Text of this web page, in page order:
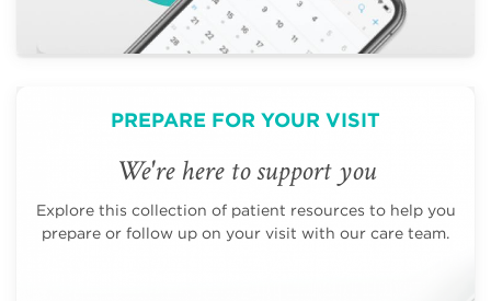
PREPARE FOR YOUR VISIT
We're here to support you
Explore this collection of patient resources to help you
prepare or follow up on your visit with our care team.